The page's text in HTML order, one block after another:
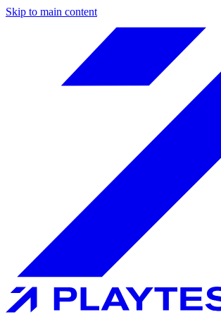
Skip to main content